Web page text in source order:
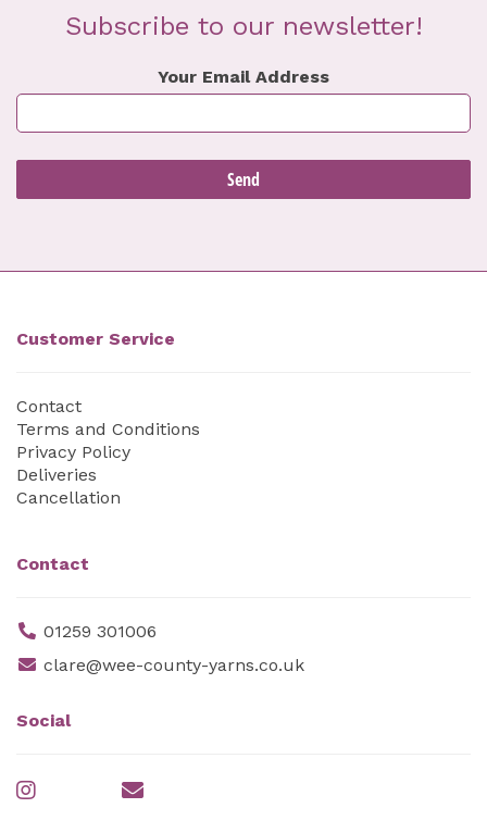
Subscribe to our newsletter!
Your Email Address
Customer Service
Contact
Terms and Conditions
Privacy Policy
Deliveries
Cancellation
Contact
01259 301006
clare@wee-county-yarns.co.uk
Social